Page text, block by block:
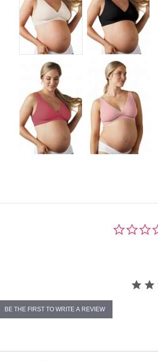
BE THE FIRST TO WRITE A REVIEW